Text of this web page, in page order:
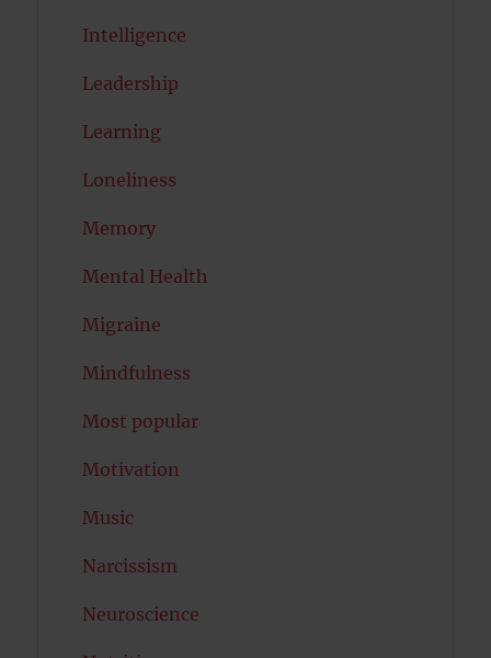
Intelligence
Leadership
Learning
Loneliness
Memory
Mental Health
Migraine
Mindfulness
Most popular
Motivation
Music
Narcissism
Neuroscience